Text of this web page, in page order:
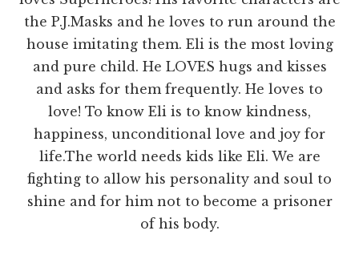
the P.J.Masks and he loves to run around the
house imitating them. Eli is the most loving
and pure child. He LOVES hugs and kisses
and asks for them frequently. He loves to
love! To know Eli is to know kindness,
happiness, unconditional love and joy for
life.The world needs kids like Eli. We are
fighting to allow his personality and soul to
shine and for him not to become a prisoner
of his body.